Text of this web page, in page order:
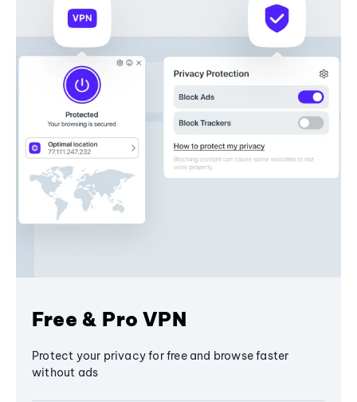
Free & Pro VPN
Protect your privacy for free and browse faster
without ads